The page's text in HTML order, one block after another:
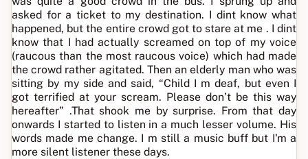
asked for a ticket to my destination. I dint know what
happened, but the entire crowd got to stare at me . I dint
know that I had actually screamed on top of my voice
(raucous than the most raucous voice) which had made
the crowd rather agitated. Then an elderly man who was
sitting by my side and said, “Child I m deaf, but even I
got terrified at your scream. Please don’t be this way
hereafter” .That shook me by surprise. From that day
onwards I started to listen in a much lesser volume. His
words made me change. I m still a music buff but I'm a
more silent listener these days.